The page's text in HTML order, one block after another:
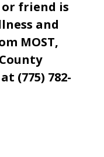
friend is
and
MOST,
(775) 782-